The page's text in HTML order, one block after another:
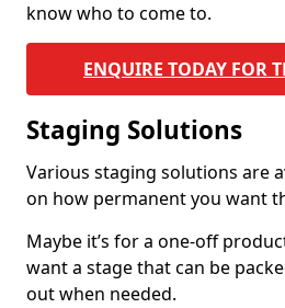
know who to come to.
ENQUIRE TODAY FOR
Staging Solutions
Various staging solutions are
on how permanent you want
Maybe it’s for a one-off
want a stage that can be
out when needed.